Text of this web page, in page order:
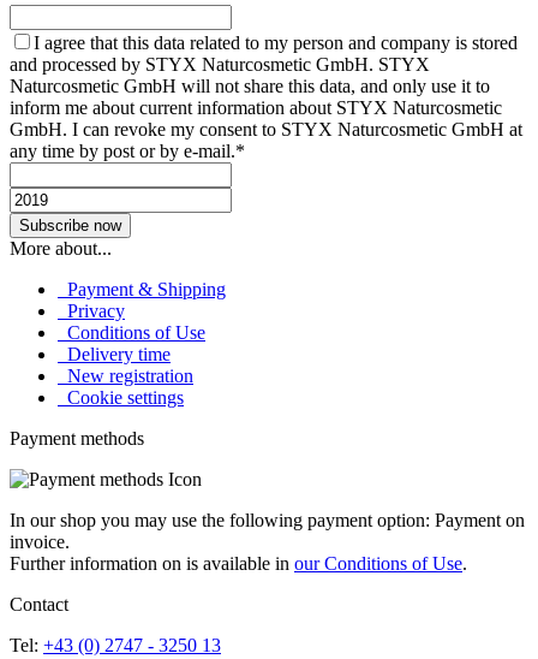
I agree that this data related to my person and company is stored
and processed by STYX Naturcosmetic GmbH. STYX
Naturcosmetic GmbH will not share this data, and only use it to
inform me about current information about STYX Naturcosmetic
GmbH. I can revoke my consent to STYX Naturcosmetic GmbH at
any time by post or by e-mail.*
More about...
Payment & Shipping
Privacy
Conditions of Use
Delivery time
New registration
Cookie settings
Payment methods
In our shop you may use the following payment option: Payment on
invoice.
Further information on is available in our Conditions of Use.
Contact
Tel: +43 (0) 2747 - 3250 13